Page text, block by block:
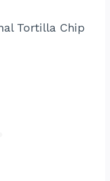
Tortilla Chip